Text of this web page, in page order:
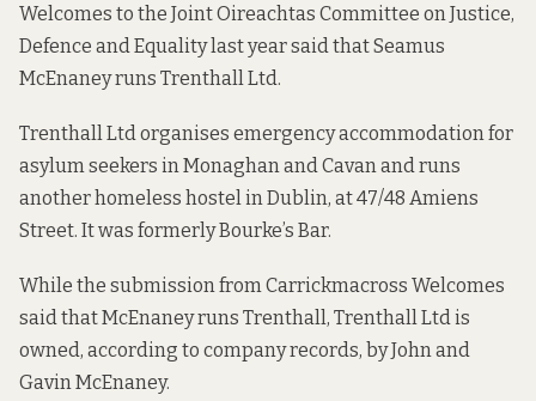
Welcomes to the Joint Oireachtas Committee on Justice,
Defence and Equality last year said that Seamus
McEnaney runs Trenthall Ltd.
Trenthall Ltd organises emergency accommodation for
asylum seekers in Monaghan and Cavan and runs
another homeless hostel in Dublin, at 47/48 Amiens
Street. It was formerly Bourke’s Bar.
While the submission from Carrickmacross Welcomes
said that McEnaney runs Trenthall, Trenthall Ltd is
owned, according to company records, by John and
Gavin McEnaney.